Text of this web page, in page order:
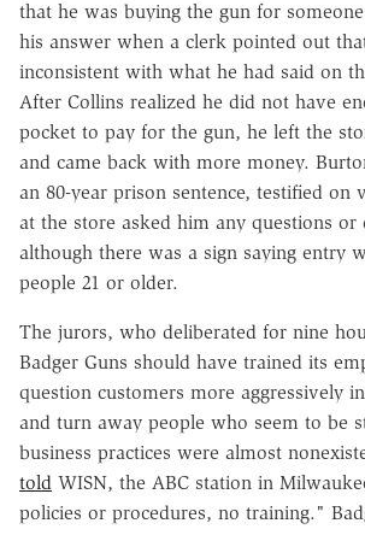
that he was buying the gun for
his answer when a clerk pointed out
inconsistent with what he had said on
After Collins realized he did not have
pocket to pay for the gun, he left the
and came back with more money.
an 80-year prison sentence, testified on
at the store asked him any questions or
although there was a sign saying entry
people 21 or older.
The jurors, who deliberated for nine
Badger Guns should have trained its
question customers more aggressively
and turn away people who seem to be
business practices were almost
told WISN, the ABC station in
policies or procedures, no training."